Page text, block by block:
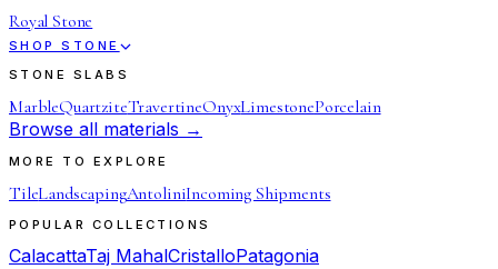
Royal Stone
SHOP STONE
STONE SLABS
MarbleQuartziteTravertineOnyxLimestonePorcelain
Browse all materials →
MORE TO EXPLORE
TileLandscapingAntoliniIncoming Shipments
POPULAR COLLECTIONS
CalacattaTaj MahalCristalloPatagonia